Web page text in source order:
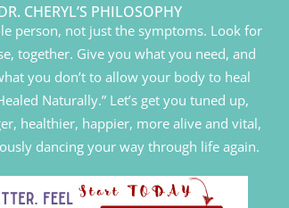
CHERYL’S PHILOSOPHY
person, not just the symptoms. Look for
together. Give you what you need, and
you don’t to allow your body to heal
Naturally.” Let’s get you tuned up,
healthier, happier, more alive and vital,
dancing your way through life again.